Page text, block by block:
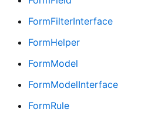
FormFilterInterface
FormHelper
FormModel
FormModelInterface
FormRule